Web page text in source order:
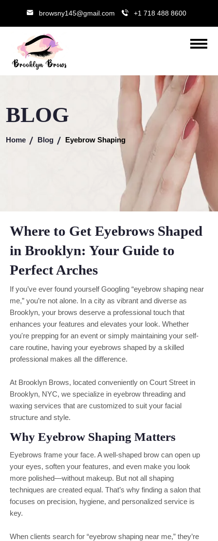
browsny145@gmail.com +1 718 488 8600
BLOG
Home Blog Eyebrow Shaping
Where to Get Eyebrows Shaped
in Brooklyn: Your Guide to
Perfect Arches
If you’ve ever found yourself Googling “eyebrow shaping near
me,” you’re not alone. In a city as vibrant and diverse as
Brooklyn, your brows deserve a professional touch that
enhances your features and elevates your look. Whether
you're prepping for an event or simply maintaining your self-
care routine, having your eyebrows shaped by a skilled
professional makes all the difference.
At Brooklyn Brows, located conveniently on Court Street in
Brooklyn, NYC, we specialize in eyebrow threading and
waxing services that are customized to suit your facial
structure and style.
Why Eyebrow Shaping Matters
Eyebrows frame your face. A well-shaped brow can open up
your eyes, soften your features, and even make you look
more polished—without makeup. But not all shaping
techniques are created equal. That’s why finding a salon that
focuses on precision, hygiene, and personalized service is
key.
When clients search for “eyebrow shaping near me,” they’re